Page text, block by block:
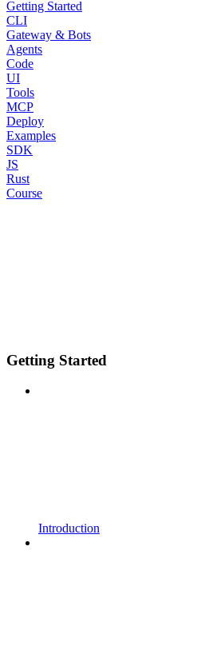
Getting Started
CLI
Gateway & Bots
Agents
Code
UI
Tools
MCP
Deploy
Examples
SDK
JS
Rust
Course
Getting Started
Introduction